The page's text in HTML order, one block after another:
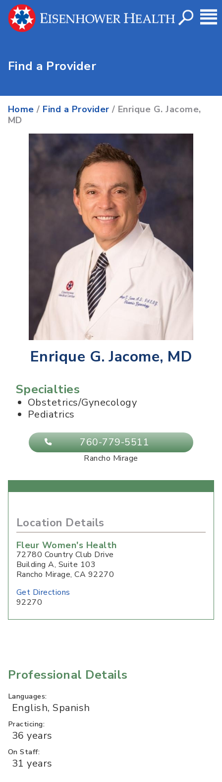
Find a Provider
Home / Find a Provider / Enrique G. Jacome,
MD
Enrique G. Jacome, MD
Specialties
Obstetrics/Gynecology
Pediatrics
760-779-5511
Rancho Mirage
Location Details
Fleur Women's Health
72780 Country Club Drive
Building A, Suite 103
Rancho Mirage,CA 92270
Get Directions
92270
Professional Details
Languages:
English, Spanish
Practicing:
36 years
On Staff:
31 years